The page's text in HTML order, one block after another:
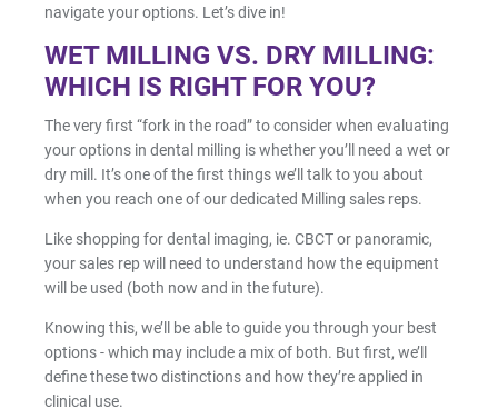
3D Printing Accessories
Milling Consumables
CAD/CAM Software
navigate your options. Let’s dive in!
WET MILLING VS. DRY MILLING:
WHICH IS RIGHT FOR YOU?
The very first “fork in the road” to consider when evaluating
your options in dental milling is whether you’ll need a wet or
dry mill. It’s one of the first things we’ll talk to you about
when you reach one of our dedicated Milling sales reps.
Like shopping for dental imaging, ie. CBCT or panoramic,
your sales rep will need to understand how the equipment
will be used (both now and in the future).
Knowing this, we’ll be able to guide you through your best
options - which may include a mix of both. But first, we’ll
define these two distinctions and how they’re applied in
clinical use.